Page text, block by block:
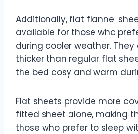
Additionally, flat flannel
available for those who
during cooler weather. They
thicker than regular flat
the bed cosy and warm
Flat sheets provide more
fitted sheet alone, making
those who prefer to sleep